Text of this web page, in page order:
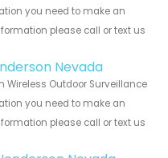
you need to make an
please call or text us
Nevada
Wireless Outdoor Surveillance
you need to make an
please call or text us